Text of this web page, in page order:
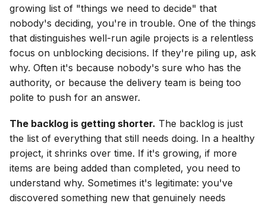
growing list of "things we need to decide" that
nobody's deciding, you're in trouble. One of the things
that distinguishes well-run agile projects is a relentless
focus on unblocking decisions. If they're piling up, ask
why. Often it's because nobody's sure who has the
authority, or because the delivery team is being too
polite to push for an answer.
The backlog is getting shorter. The backlog is just
the list of everything that still needs doing. In a healthy
project, it shrinks over time. If it's growing, if more
items are being added than completed, you need to
understand why. Sometimes it's legitimate: you've
discovered something new that genuinely needs